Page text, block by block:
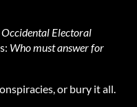
Occidental Electoral
Who must answer for
or bury it all.